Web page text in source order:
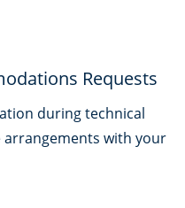
Requests
during technical
with your